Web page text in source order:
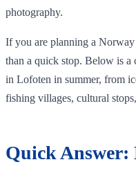
photography.
If you are planning a
than a quick stop. Below is a
in Lofoten in summer, from
fishing villages, cultural
Quick Answer: